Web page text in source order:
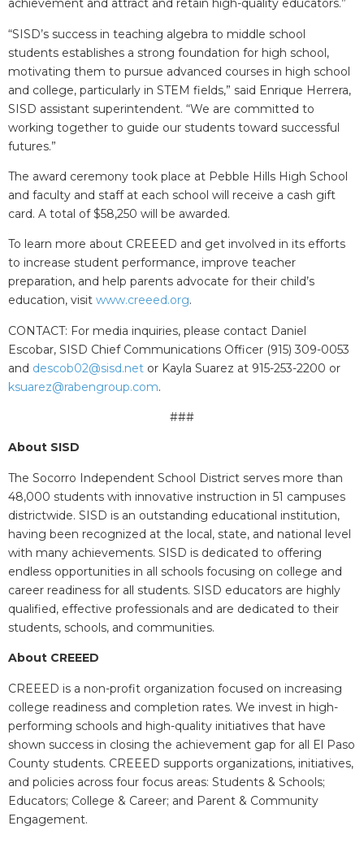
achievement and attract and retain high-quality educators.”
“SISD’s success in teaching algebra to middle school
students establishes a strong foundation for high school,
motivating them to pursue advanced courses in high school
and college, particularly in STEM fields,” said Enrique Herrera,
SISD assistant superintendent. “We are committed to
working together to guide our students toward successful
futures.”
The award ceremony took place at Pebble Hills High School
and faculty and staff at each school will receive a cash gift
card. A total of $58,250 will be awarded.
To learn more about CREEED and get involved in its efforts
to increase student performance, improve teacher
preparation, and help parents advocate for their child’s
education, visit www.creeed.org.
CONTACT: For media inquiries, please contact Daniel
Escobar, SISD Chief Communications Officer (915) 309-0053
and descob02@sisd.net or Kayla Suarez at 915-253-2200 or
ksuarez@rabengroup.com.
###
About SISD
The Socorro Independent School District serves more than
48,000 students with innovative instruction in 51 campuses
districtwide. SISD is an outstanding educational institution,
having been recognized at the local, state, and national level
with many achievements. SISD is dedicated to offering
endless opportunities in all schools focusing on college and
career readiness for all students. SISD educators are highly
qualified, effective professionals and are dedicated to their
students, schools, and communities.
About CREEED
CREEED is a non-profit organization focused on increasing
college readiness and completion rates. We invest in high-
performing schools and high-quality initiatives that have
shown success in closing the achievement gap for all El Paso
County students. CREEED supports organizations, initiatives,
and policies across four focus areas: Students & Schools;
Educators; College & Career; and Parent & Community
Engagement.